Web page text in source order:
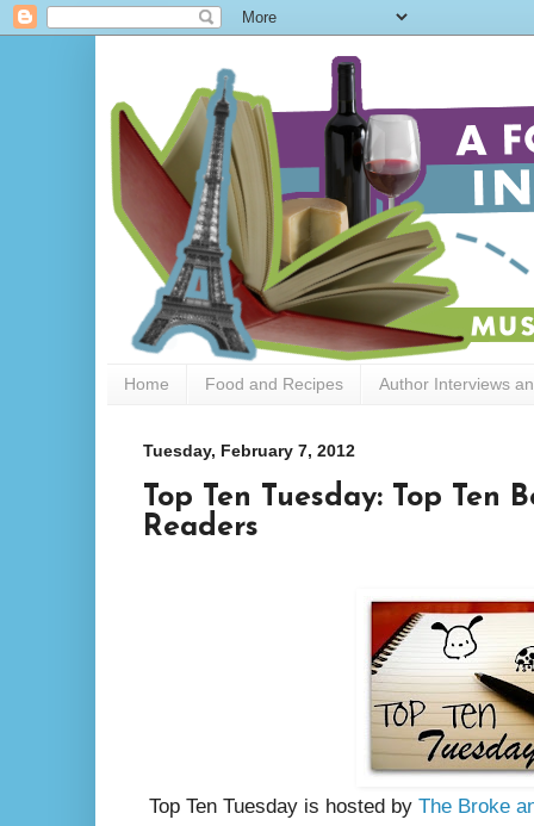
Home Food and Recipes Author Interviews
Tuesday, February 7, 2012
Top Ten Tuesday: Top Ten
Readers
Top Ten Tuesday is hosted by The Broke